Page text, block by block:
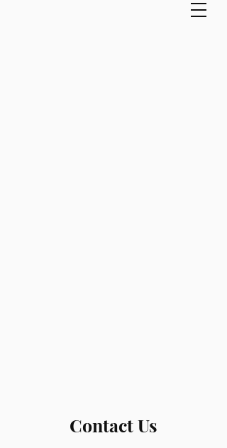
Contact Us